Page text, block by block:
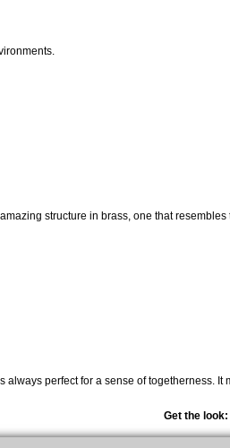
structure in brass, one that
always perfect for a sense of togetherness.
Get the look: